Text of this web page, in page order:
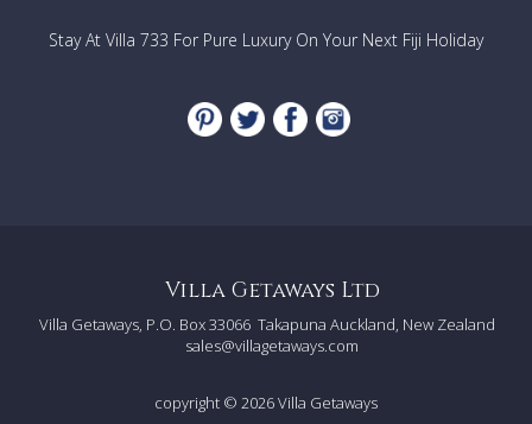
Stay At Villa 733 For Pure Luxury On Your Next Fiji Holiday
Villa Getaways Ltd
Villa Getaways, P.O. Box 33066 Takapuna Auckland, New Zealand
sales@villagetaways.com
copyright © 2026Villa Getaways